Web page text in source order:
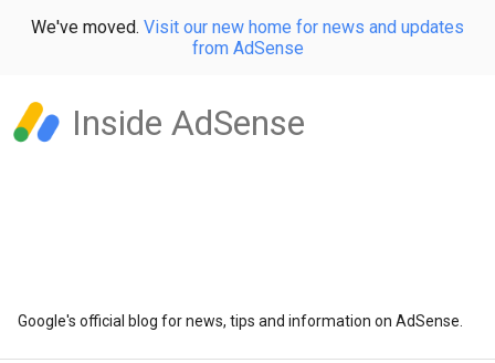
We've moved. Visit our new home for news and updates
from AdSense
Inside AdSense
Google's official blog for news, tips and information on AdSense.